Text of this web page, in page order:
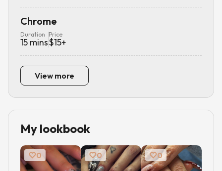
Chrome
Duration
15 mins
Price
$15+
View more
My lookbook
0 0 0